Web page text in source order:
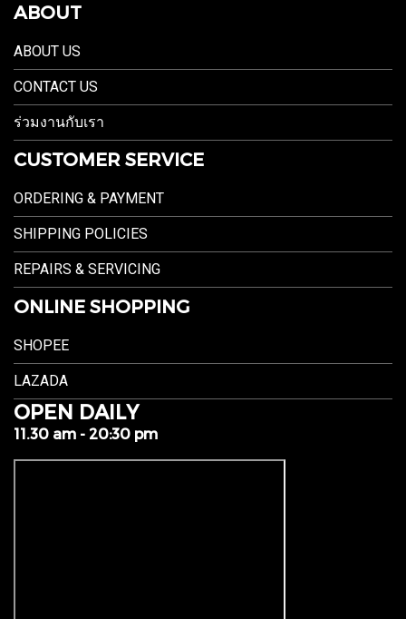
ABOUT
ABOUT US
CONTACT US
ร่วมงานกับเรา
CUSTOMER SERVICE
ORDERING & PAYMENT
SHIPPING POLICIES
REPAIRS & SERVICING
ONLINE SHOPPING
SHOPEE
LAZADA
OPEN DAILY
11.30 am - 20:30 pm